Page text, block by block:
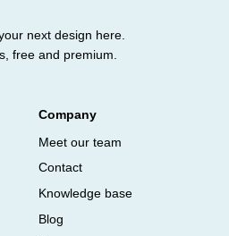
next design here.
free and premium.
Company
Meet our team
Contact
Knowledge base
Blog